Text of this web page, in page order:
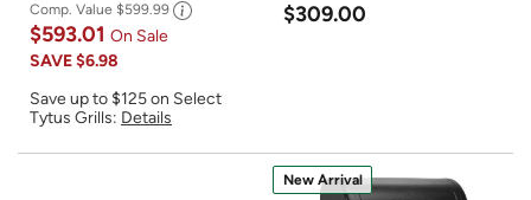
Comp. Value $599.99
$593.01 On Sale
SAVE$6.98
Save up to $125 on Select
Tytus Grills: Details
$309.00
New Arrival